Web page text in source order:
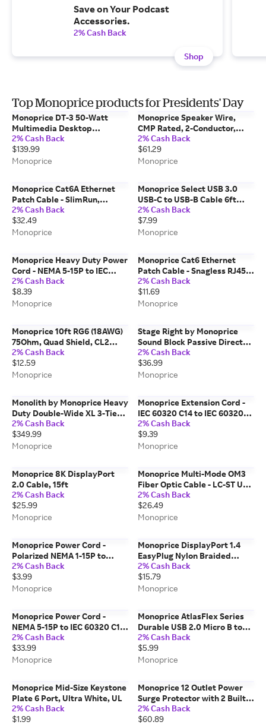
Save on Your Podcast
Accessories.
2% Cash Back
Shop
Top Monoprice products for Presidents' Day
Monoprice DT-3 50-Watt
Multimedia Desktop
Powered Speakers
2% Cash Back
$139.99
Monoprice
Monoprice Speaker Wire,
CMP Rated, 2-Conductor,
18AWG, 100ft, Black
2% Cash Back
$61.29
Monoprice
Monoprice Cat6A Ethernet
Patch Cable - SlimRun,
Snagless RJ45, 550MHz, UTP,
Pure Bare Copper, 10G,
30AWG, 10-Pack, 2ft, Gray
2% Cash Back
$32.49
Monoprice
Monoprice Select USB 3.0
USB-C to USB-B Cable 6ft
Black
2% Cash Back
$7.99
Monoprice
Monoprice Heavy Duty Power
Cord - NEMA 5-15P to IEC
60320 C15, 14AWG,
15A/1875W, 125V, SJT, 2ft,
Black
2% Cash Back
$8.39
Monoprice
Monoprice Cat6 Ethernet
Patch Cable - Snagless RJ45,
Stranded, 550MHz, UTP, Pure
Bare Copper Wire, 24AWG,
30ft, Black
2% Cash Back
$11.69
Monoprice
Monoprice 10ft RG6 (18AWG)
75Ohm, Quad Shield, CL2
Coaxial Cable with F Type
Connector - Black
2% Cash Back
$12.59
Monoprice
Stage Right by Monoprice
Sound Block Passive Direct
Box with Ground Lift and
Attenuator
2% Cash Back
$36.99
Monoprice
Monolith by Monoprice Heavy
Duty Double-Wide XL 3-Tier
AV Stand, 60" Wide, Espresso
2% Cash Back
$349.99
Monoprice
Monoprice Extension Cord -
IEC 60320 C14 to IEC 60320
C13, 14AWG, 15A/1875W, 3-
Prong, Black, 10ft
2% Cash Back
$9.39
Monoprice
Monoprice 8K DisplayPort
2.0 Cable, 15ft
2% Cash Back
$25.99
Monoprice
Monoprice Multi-Mode OM3
Fiber Optic Cable - LC-ST UL
2mm 50/125 OFNR Duplex
Aqua 15m
2% Cash Back
$26.49
Monoprice
Monoprice Power Cord -
Polarized NEMA 1-15P to
Polarized IEC 60320 C7,
18AWG, 10A/1250W, 125V,
Black, 6ft
2% Cash Back
$3.99
Monoprice
Monoprice DisplayPort 1.4
EasyPlug Nylon Braided
Cable, 3ft, Gray
2% Cash Back
$15.79
Monoprice
Monoprice Power Cord -
NEMA 5-15P to IEC 60320 C13,
14AWG, 15A/1875W, 125V, SJT,
3-Prong, 25ft, Black
2% Cash Back
$33.99
Monoprice
Monoprice AtlasFlex Series
Durable USB 2.0 Micro B to
USB-A Charge & Sync
Reinforced Nylon-Braid Cable
6ft Purple
2% Cash Back
$5.99
Monoprice
Monoprice Mid-Size Keystone
Plate 6 Port, Ultra White, UL
2% Cash Back
$1.99
Monoprice 12 Outlet Power
Surge Protector with 2 Built-
In USB Charger Ports - 3420
Joules, 6ft Cord
2% Cash Back
$60.89